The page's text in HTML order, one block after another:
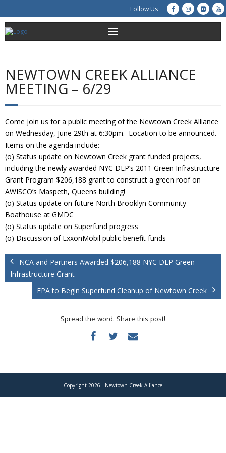
Follow Us
About Us
Get Involved
Restoration
Advocacy
Resources
Creek Cam
Donate
NEWTOWN CREEK ALLIANCE
MEETING – 6/29
Come join us for a public meeting of the Newtown Creek Alliance
on Wednesday, June 29th at 6:30pm. Location to be announced.
Items on the agenda include:
(o) Status update on Newtown Creek grant funded projects,
including the newly awarded NYC DEP’s 2011 Green Infrastructure
Grant Program $206,188 grant to construct a green roof on
AWISCO’s Maspeth, Queens building!
(o) Status update on future North Brooklyn Community
Boathouse at GMDC
(o) Status update on Superfund progress
(o) Discussion of ExxonMobil public benefit funds
NCA and Partners Awarded $206,188 NYC DEP Green
Infrastructure Grant
EPA to Begin Superfund Cleanup of Newtown Creek
Spread the word. Share this post!
Copyright 2026 - Newtown Creek Alliance